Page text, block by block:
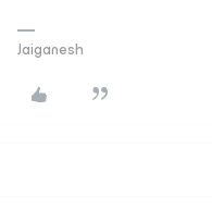
Jaiganesh